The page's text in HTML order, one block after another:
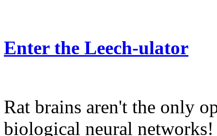
Enter the Leech-ulator
Rat brains aren't the only
biological neural